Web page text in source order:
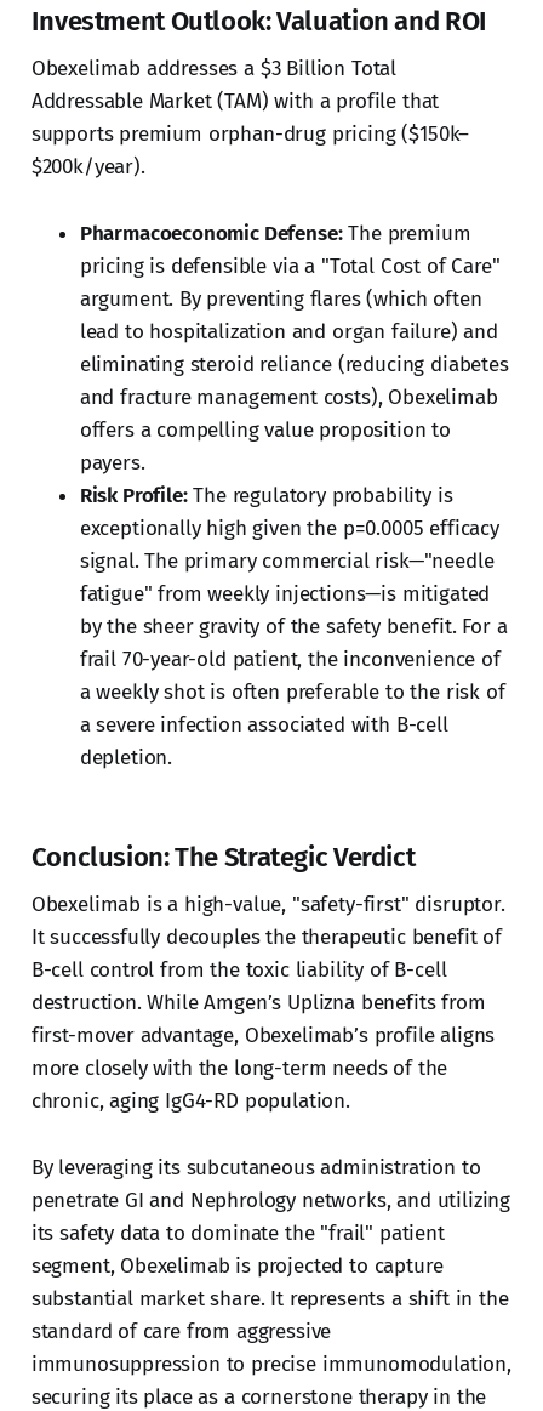
Investment Outlook: Valuation and ROI
Obexelimab addresses a $3 Billion Total
Addressable Market (TAM) with a profile that
supports premium orphan-drug pricing ($150k–
$200k/year).
Pharmacoeconomic Defense:The premium
pricing is defensible via a "Total Cost of Care"
argument. By preventing flares (which often
lead to hospitalization and organ failure) and
eliminating steroid reliance (reducing diabetes
and fracture management costs), Obexelimab
offers a compelling value proposition to
payers.
Risk Profile:The regulatory probability is
exceptionally high given the p=0.0005 efficacy
signal. The primary commercial risk—"needle
fatigue" from weekly injections—is mitigated
by the sheer gravity of the safety benefit. For a
frail 70-year-old patient, the inconvenience of
a weekly shot is often preferable to the risk of
a severe infection associated with B-cell
depletion.
Conclusion: The Strategic Verdict
Obexelimab is a high-value, "safety-first" disruptor.
It successfully decouples the therapeutic benefit of
B-cell control from the toxic liability of B-cell
destruction. While Amgen’s Uplizna benefits from
first-mover advantage, Obexelimab’s profile aligns
more closely with the long-term needs of the
chronic, aging IgG4-RD population.
By leveraging its subcutaneous administration to
penetrate GI and Nephrology networks, and utilizing
its safety data to dominate the "frail" patient
segment, Obexelimab is projected to capture
substantial market share. It represents a shift in the
standard of care from aggressive
immunosuppression to precise immunomodulation,
securing its place as a cornerstone therapy in the